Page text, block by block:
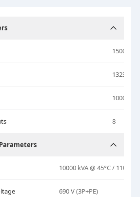
1500 V
1323 A *
8
10000 kVA @ 45°C / 11000
690 V (3P+PE)